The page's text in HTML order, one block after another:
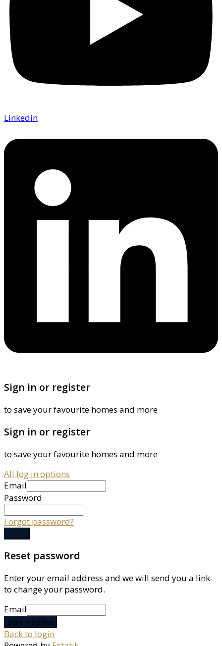
Linkedin
Sign in or register
to save your favourite homes and more
Sign in or register
to save your favourite homes and more
All log in options
Email
Password
Forgot password?
Reset password
Enter your email address and we will send you a link
to change your password.
Email
Send reset link
Back to login